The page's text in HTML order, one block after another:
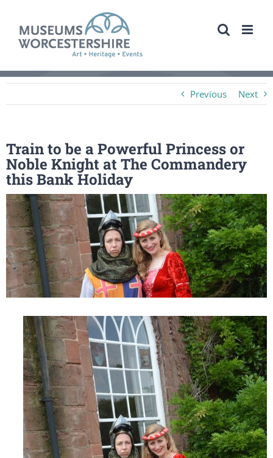
content
Previous Next
Train to be a Powerful Princess or
Noble Knight at The Commandery
this Bank Holiday
View
Larger
Image